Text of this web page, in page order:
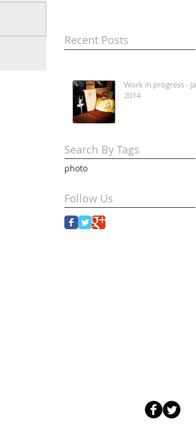
Recent Posts
Work in progress - Jan
2014
Search By Tags
photo
Follow Us